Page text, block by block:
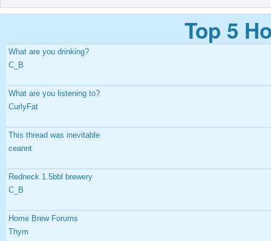
Top 5
What are you drinking?
C_B
What are you listening to?
CurlyFat
This thread was inevitable
ceannt
Redneck 1.5bbl brewery
C_B
Home Brew Forums
Thym